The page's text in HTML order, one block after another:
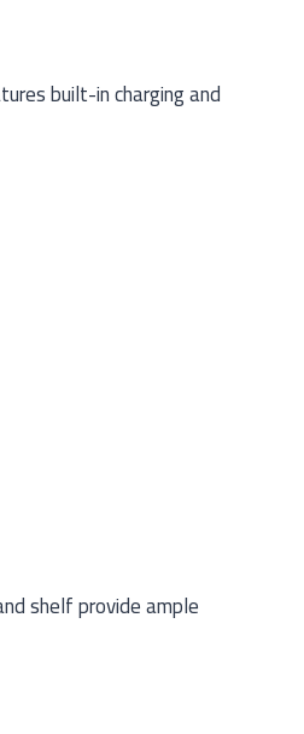
built-in charging and
shelf provide ample